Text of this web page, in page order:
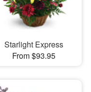
Starlight Express
From $93.95